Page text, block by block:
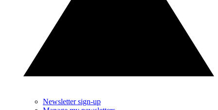
Newsletter sign-up